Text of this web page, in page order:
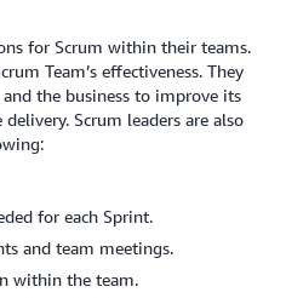
for Scrum within their teams.
Team’s effectiveness. They
the business to improve its
Scrum leaders are also
for each Sprint.
and team meetings.
within the team.